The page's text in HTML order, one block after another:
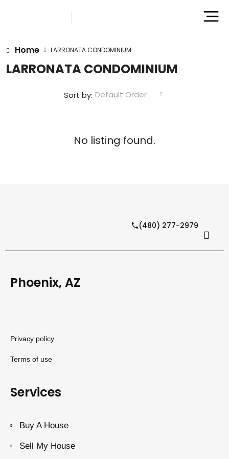
Home LARRONATA CONDOMINIUM
LARRONATA CONDOMINIUM
Sort by: Default Order
No listing found.
(480) 277-2979
Phoenix, AZ
Privacy policy
Terms of use
Services
Buy A House
Sell My House